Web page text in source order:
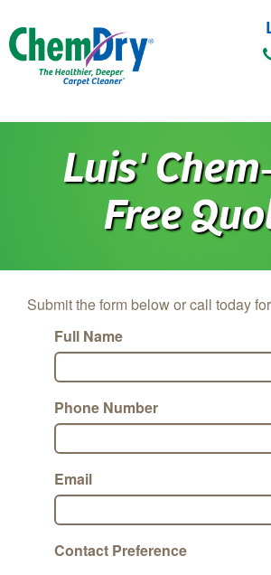
Skip to main content
Luis'
Free
Submit the form below or call today
Full Name
Phone Number
Email
Contact Preference